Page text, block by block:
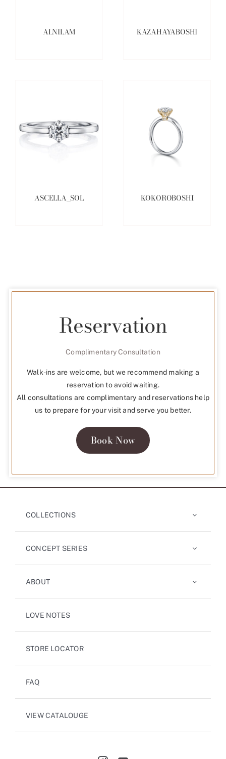
ALNILAM KAZAHAYABOSHI
ASCELLA_SOL KOKOROBOSHI
Reservation
Complimentary Consultation
Walk-ins are welcome, but we recommend making a
reservation to avoid waiting.
All consultations are complimentary and reservations help
us to prepare for your visit and serve you better.
Book Now
COLLECTIONS
CONCEPT SERIES
ABOUT
LOVE NOTES
STORE LOCATOR
FAQ
VIEW CATALOUGE